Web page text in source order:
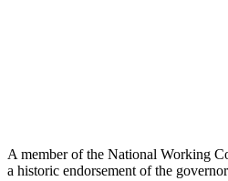
A member of the National Working
a historic endorsement of the